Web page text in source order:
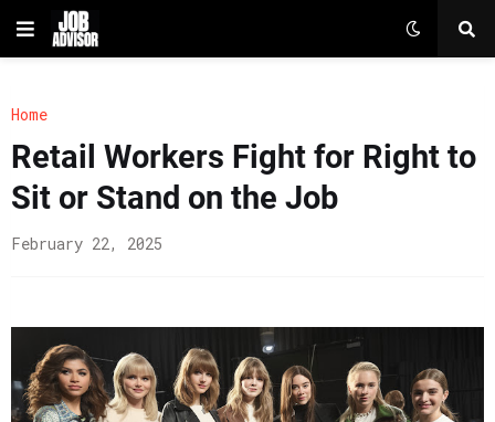
Home
Retail Workers Fight for Right to
Sit or Stand on the Job
February 22, 2025